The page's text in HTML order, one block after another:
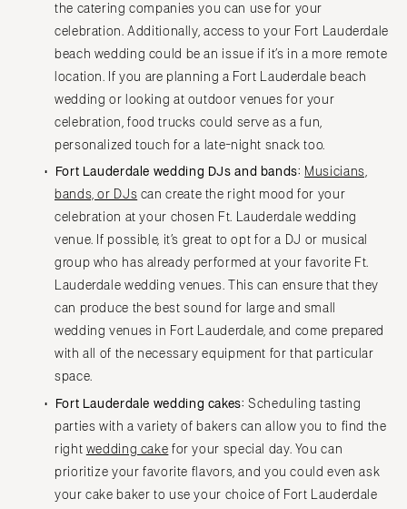
the catering companies you can use for your
celebration. Additionally, access to your Fort Lauderdale
beach wedding could be an issue if it’s in a more remote
location. If you are planning a Fort Lauderdale beach
wedding or looking at outdoor venues for your
celebration, food trucks could serve as a fun,
personalized touch for a late-night snack too.
Fort Lauderdale wedding DJs and bands: Musicians,
bands, or DJs can create the right mood for your
celebration at your chosen Ft. Lauderdale wedding
venue. If possible, it’s great to opt for a DJ or musical
group who has already performed at your favorite Ft.
Lauderdale wedding venues. This can ensure that they
can produce the best sound for large and small
wedding venues in Fort Lauderdale, and come prepared
with all of the necessary equipment for that particular
space.
Fort Lauderdale wedding cakes:Scheduling tasting
parties with a variety of bakers can allow you to find the
right wedding cake for your special day. You can
prioritize your favorite flavors, and you could even ask
your cake baker to use your choice of Fort Lauderdale